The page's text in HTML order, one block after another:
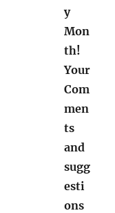
y
Mon
th!
Your
Com
men
ts
and
sugg
esti
ons